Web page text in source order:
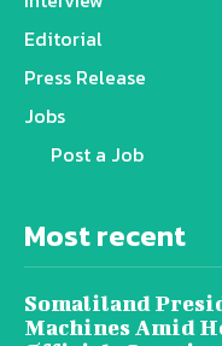
Editorial
Press Release
Jobs
Post a Job
Most recent
Somaliland
Machines Amid